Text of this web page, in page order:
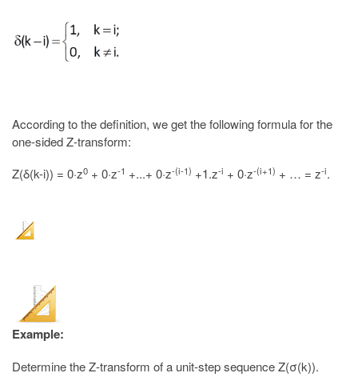
According to the definition, we get the following formula for the
one-sided Z-transform:
Z(δ(k-i)) = 0·z0 + 0·z-1 +...+ 0·z-(i-1) +1.z-i + 0·z-(i+1) + … = z-i.
Example:
Determine the Z-transform of a unit-step sequence Z(σ(k)).